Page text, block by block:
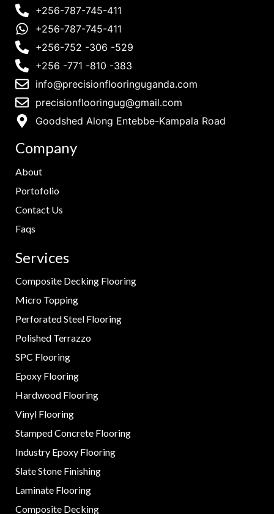
+256-787-745-411
+256-787-745-411
+256-752 -306 -529
+256 -771 -810 -383
info@precisionflooringuganda.com
precisionflooringug@gmail.com
Goodshed Along Entebbe-Kampala Road
Company
About
Portofolio
Contact Us
Faqs
Services
Composite Decking Flooring
Micro Topping
Perforated Steel Flooring
Polished Terrazzo
SPC Flooring
Epoxy Flooring
Hardwood Flooring
Vinyl Flooring
Stamped Concrete Flooring
Industry Epoxy Flooring
Slate Stone Finishing
Laminate Flooring
Composite Decking